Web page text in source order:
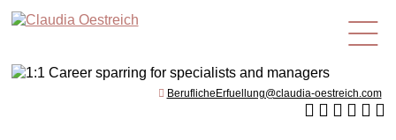
en
BeruflicheErfuellung@claudia-oestreich.com